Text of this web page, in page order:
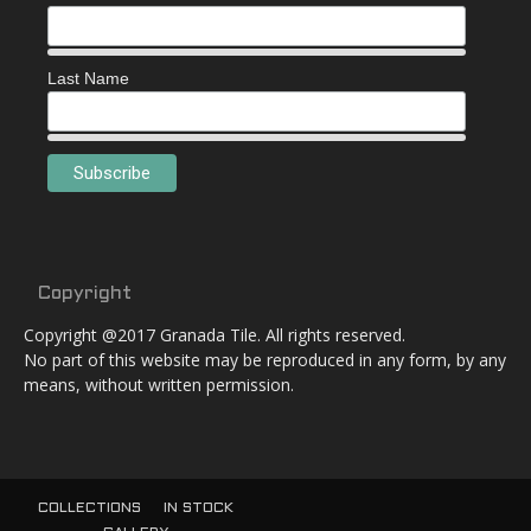
Last Name
Copyright
Copyright @2017 Granada Tile. All rights reserved.
No part of this website may be reproduced in any form, by any
means, without written permission.
COLLECTIONS
IN STOCK